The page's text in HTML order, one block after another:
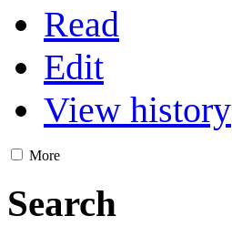
Read
Edit
View history
More
Search